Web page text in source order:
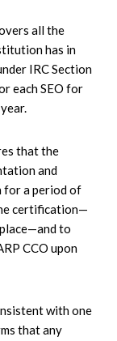
all the
has in
IRC Section
each SEO for
that the
and
for a period of
certification—
to
CCO upon
with one
that any